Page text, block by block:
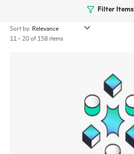
Filter Items
Sort by:
11 - 20 of 158 items